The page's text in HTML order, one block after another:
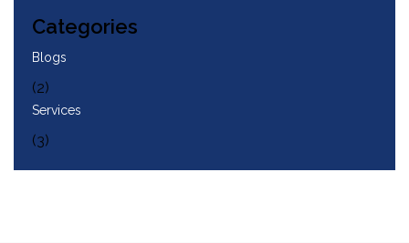
Categories
Blogs
(2)
Services
(3)